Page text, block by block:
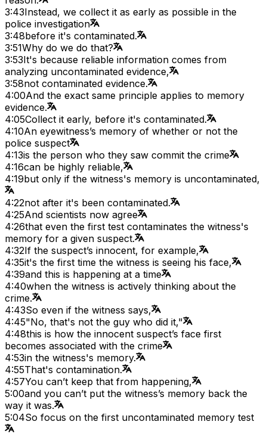
3:43Instead, we collect it as early as possible in the
police investigation
3:48before it's contaminated.
3:51Why do we do that?
3:53It's because reliable information comes from
analyzing uncontaminated evidence,
3:58not contaminated evidence.
4:00And the exact same principle applies to memory
evidence.
4:05Collect it early, before it's contaminated.
4:10An eyewitness’s memory of whether or not the
police suspect
4:13is the person who they saw commit the crime
4:16can be highly reliable,
4:19but only if the witness's memory is uncontaminated,
4:22not after it's been contaminated.
4:25And scientists now agree
4:26that even the first test contaminates the witness's
memory for a given suspect.
4:32If the suspect’s innocent, for example,
4:35it's the first time the witness is seeing his face,
4:39and this is happening at a time
4:40when the witness is actively thinking about the
crime.
4:43So even if the witness says,
4:45"No, that's not the guy who did it,"
4:48this is how the innocent suspect’s face first
becomes associated with the crime
4:53in the witness's memory.
4:55That's contamination.
4:57You can’t keep that from happening,
5:00and you can’t put the witness’s memory back the
way it was.
5:04So focus on the first uncontaminated memory test